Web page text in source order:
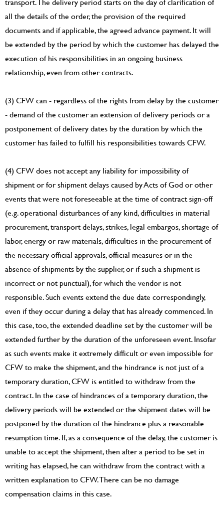
all the details of the order, the provision of the required
documents and if applicable, the agreed advance payment. It will
be extended by the period by which the customer has delayed the
execution of his responsibilities in an ongoing business
relationship, even from other contracts.
(3) CFW can - regardless of the rights from delay by the customer
- demand of the customer an extension of delivery periods or a
postponement of delivery dates by the duration by which the
customer has failed to fulfill his responsibilities towards CFW.
(4) CFW does not accept any liability for impossibility of
shipment or for shipment delays caused by Acts of God or other
events that were not foreseeable at the time of contract sign-off
(e.g. operational disturbances of any kind, difficulties in material
procurement, transport delays, strikes, legal embargos, shortage of
labor, energy or raw materials, difficulties in the procurement of
the necessary official approvals, official measures or in the
absence of shipments by the supplier, or if such a shipment is
incorrect or not punctual), for which the vendor is not
responsible. Such events extend the due date correspondingly,
even if they occur during a delay that has already commenced. In
this case, too, the extended deadline set by the customer will be
extended further by the duration of the unforeseen event. Insofar
as such events make it extremely difficult or even impossible for
CFW to make the shipment, and the hindrance is not just of a
temporary duration, CFW is entitled to withdraw from the
contract. In the case of hindrances of a temporary duration, the
delivery periods will be extended or the shipment dates will be
postponed by the duration of the hindrance plus a reasonable
resumption time. If, as a consequence of the delay, the customer is
unable to accept the shipment, then after a period to be set in
writing has elapsed, he can withdraw from the contract with a
written explanation to CFW. There can be no damage
compensation claims in this case.